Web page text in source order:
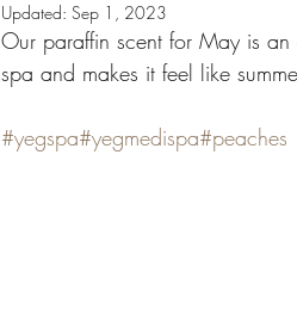
Updated: Sep 1, 2023
Our paraffin scent for May is
spa and makes it feel like
#yegspa#yegmedispa#peaches